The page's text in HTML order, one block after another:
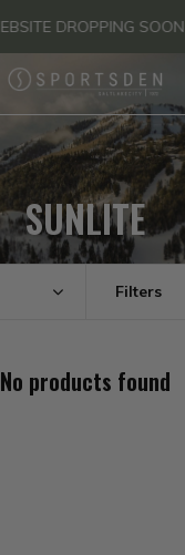
QUESTIONS? TEXT US!
SUNLITE
Filters
No products found